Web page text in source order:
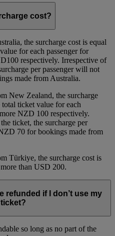
cost?
the surcharge cost is equal
for each passenger for
respectively. Irrespective of
per passenger will not
made from Australia.
New Zealand, the surcharge
ticket value for each
NZD 100 respectively.
ticket, the surcharge per
70 for bookings made from
Türkiye, the surcharge cost is
than USD 200.
refunded if I don’t use my
ticket?
so long as no part of the